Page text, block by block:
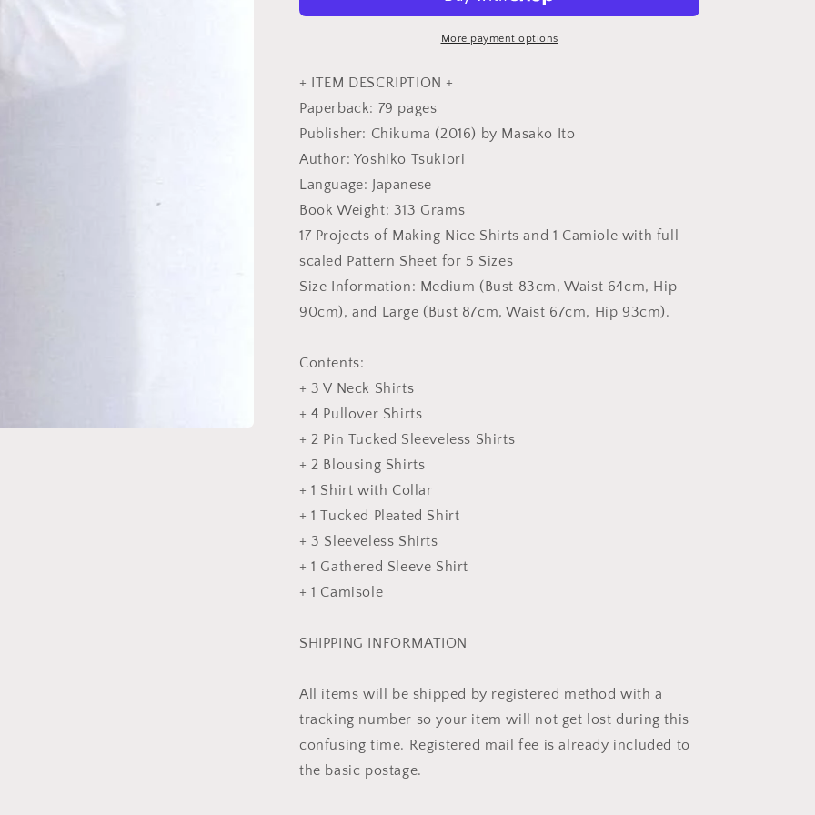
Japanese
Japanese
CraftMore payment options
+ ITEM DESCRIPTION +
Paperback: 79 pages
Publisher: Chikuma (2016) by Masako Ito
Author: Yoshiko Tsukiori
Language: Japanese
Book Weight: 313 Grams
17 Projects of Making Nice Shirts and 1 Camiole with full-
scaled Pattern Sheet for 5 Sizes
Size Information: Medium (Bust 83cm, Waist 64cm, Hip
90cm), and Large (Bust 87cm, Waist 67cm, Hip 93cm).
Contents:
+ 3 V Neck Shirts
+ 4 Pullover Shirts
+ 2 Pin Tucked Sleeveless Shirts
+ 2 Blousing Shirts
+ 1 Shirt with Collar
+ 1 Tucked Pleated Shirt
+ 3 Sleeveless Shirts
+ 1 Gathered Sleeve Shirt
+ 1 Camisole
SHIPPING INFORMATION
All items will be shipped by registered method with a
tracking number so your item will not get lost during this
confusing time. Registered mail fee is already included to
the basic postage.